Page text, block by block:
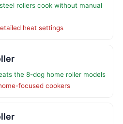
rollers cook without manual
heat settings
the 8-dog home roller models
focused cookers